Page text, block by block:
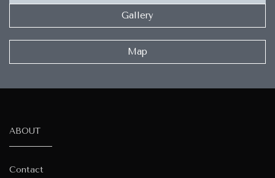
Gallery
Map
ABOUT
Contact